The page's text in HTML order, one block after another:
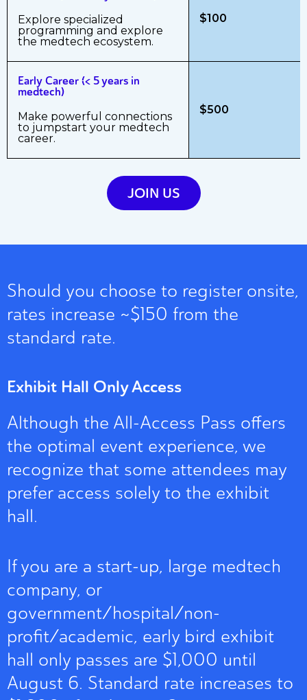
Explore specialized
programming and explore
the medtech ecosystem.
$100
Early Career (< 5 years in
medtech)
Make powerful connections
to jumpstart your medtech
career.
$500
JOIN US
Should you choose to register onsite,
rates increase ~$150 from the
standard rate.
Exhibit Hall Only Access
Although the All-Access Pass offers
the optimal event experience, we
recognize that some attendees may
prefer access solely to the exhibit
hall.
If you are a start-up, large medtech
company, or
government/hospital/non-
profit/academic, early bird exhibit
hall only passes are $1,000 until
August 6. Standard rate increases to